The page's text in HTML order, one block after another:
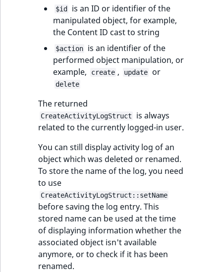
$id
is an ID or identifier of the
manipulated object, for example,
the Content ID cast to string
$action
is an identifier of the
performed object manipulation, or
example,
create , update or
delete
The returned
CreateActivityLogStruct
is always
related to the currently logged-in user.
You can still display activity log of an
object which was deleted or renamed.
To store the name of the log, you need
to use
CreateActivityLogStruct::setName
before saving the log entry. This
stored name can be used at the time
of displaying information whether the
associated object isn't available
anymore, or to check if it has been
renamed.